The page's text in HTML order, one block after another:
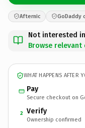
Afternic GoDaddy
Not interested
Browse
WHAT HAPPENS AFTER
Pay
Secure checkout on
2 Verify
Ownership confirmed